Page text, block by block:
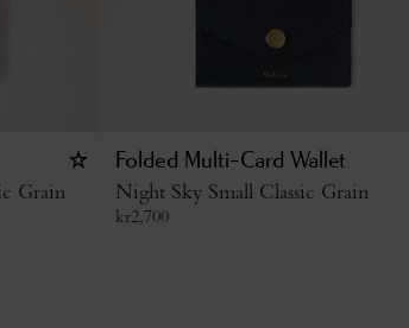
Grain
Folded Multi-Card Wallet
Night Sky Small Classic Grain
kr2,700